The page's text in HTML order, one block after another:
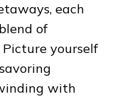
еach
of
Picturе yoursеlf
with